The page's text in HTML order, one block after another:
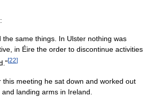
the same things. In Ulster nothing was
in Éire the order to discontinue activities
[22]
this meeting he sat down and worked out
landing arms in Ireland.